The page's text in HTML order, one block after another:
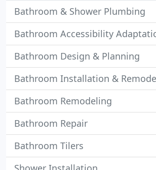
Bathroom & Shower Plumbing
Bathroom Accessibility
Bathroom Design & Planning
Bathroom Installation &
Bathroom Remodeling
Bathroom Repair
Bathroom Tilers